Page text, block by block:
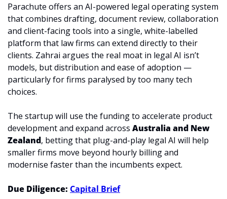
Parachute offers an AI-powered legal operating system
that combines drafting, document review, collaboration
and client-facing tools into a single, white-labelled
platform that law firms can extend directly to their
clients. Zahrai argues the real moat in legal AI isn’t
models, but distribution and ease of adoption —
particularly for firms paralysed by too many tech
choices.
The startup will use the funding to accelerate product
development and expand across Australia and New
Zealand, betting that plug-and-play legal AI will help
smaller firms move beyond hourly billing and
modernise faster than the incumbents expect.
Due Diligence: Capital Brief